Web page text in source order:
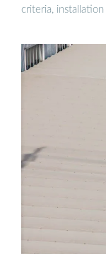
criteria,